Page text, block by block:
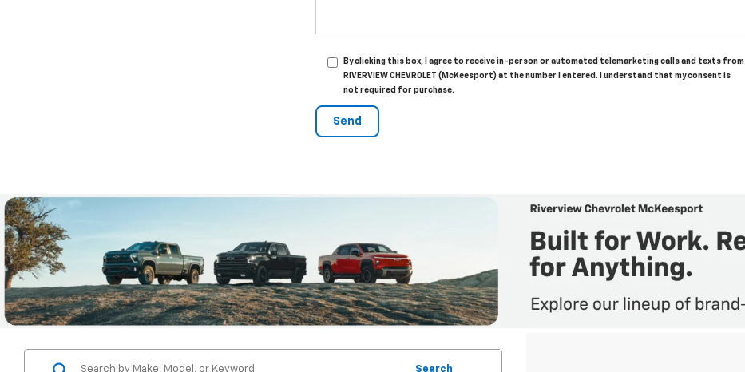
By clicking this box, I agree to receive in-person or automated telemarketing calls and texts from
RIVERVIEW CHEVROLET (McKeesport) at the number I entered. I understand that my consent is
not required for purchase.
Search